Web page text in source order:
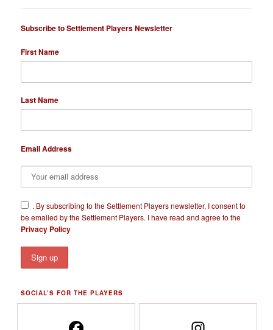
Subscribe to Settlement Players Newsletter
First Name
Last Name
Email Address
​. By subscribing to the Settlement Players newsletter, I consent to
be emailed by the Settlement Players. I have read and agree to the
Privacy Policy
SOCIAL’S FOR THE PLAYERS